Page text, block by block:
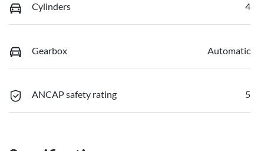
Cylinders 4
Gearbox Automatic
ANCAP safety rating 5